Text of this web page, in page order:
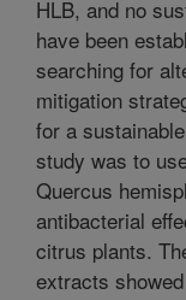
HLB, and no
have been
searching for
mitigation
for a
study was to
Quercus
antibacterial
citrus plants.
extracts